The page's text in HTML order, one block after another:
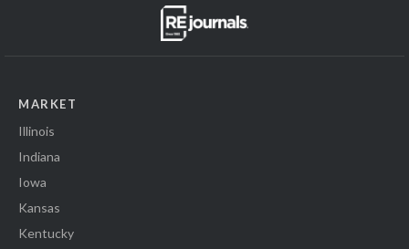
MARKET
Illinois
Indiana
Iowa
Kansas
Kentucky